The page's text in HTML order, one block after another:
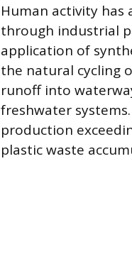
Human activity has
through industrial
application of
the natural cycling
runoff into
freshwater
production
plastic waste